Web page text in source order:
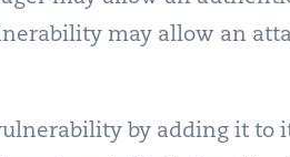
may allow an
by adding it to